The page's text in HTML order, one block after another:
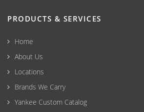
PRODUCTS & SERVICES
Home
About Us
Locations
Brands We Carry
Yankee Custom Catalog